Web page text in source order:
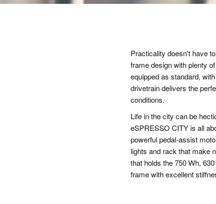
Practicality doesn't have
frame design with plenty
equipped as standard,
drivetrain delivers the
conditions.
Life in the city can be
eSPRESSO CITY is all
powerful pedal-assist
lights and rack that make
that holds the 750 Wh,
frame with excellent